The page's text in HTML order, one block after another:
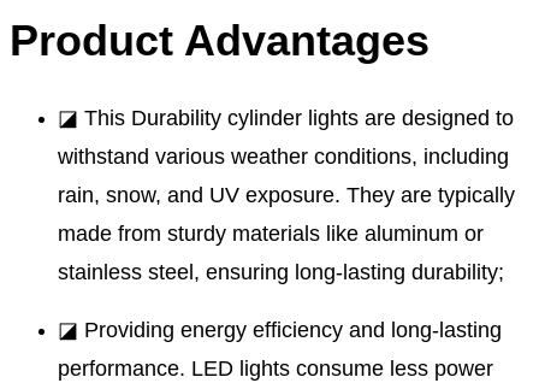
Product Advantages
◪ This Durability cylinder lights are designed to
withstand various weather conditions, including
rain, snow, and UV exposure. They are typically
made from sturdy materials like aluminum or
stainless steel, ensuring long-lasting durability;
◪ Providing energy efficiency and long-lasting
performance. LED lights consume less power